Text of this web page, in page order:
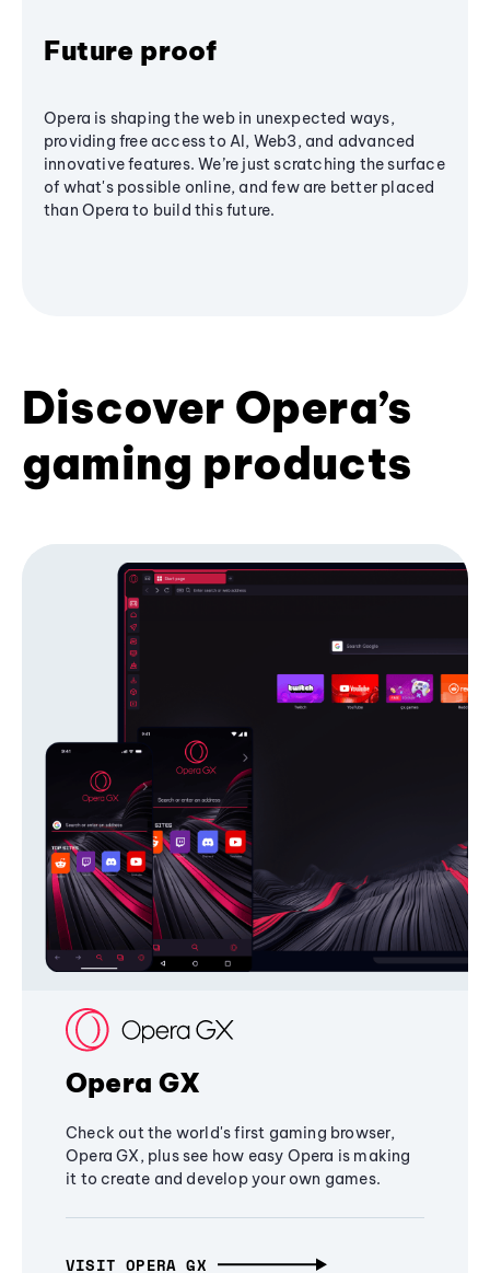
Future proof
Opera is shaping the web in unexpected ways,
providing free access to AI, Web3, and advanced
innovative features. We’re just scratching the surface
of what's possible online, and few are better placed
than Opera to build this future.
Discover Opera’s
gaming products
Opera GX
Check out the world's first gaming browser,
Opera GX, plus see how easy Opera is making
it to create and develop your own games.
VISIT OPERA GX